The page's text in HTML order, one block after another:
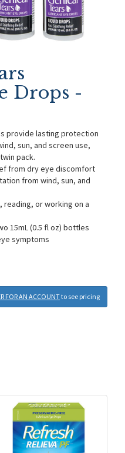
Drops -
provide lasting protection
sun, and screen use,
pack.
from dry eye discomfort
from wind, sun, and
or working on a
15mL (0.5 fl oz) bottles
symptoms
FOR AN ACCOUNTto see pricing